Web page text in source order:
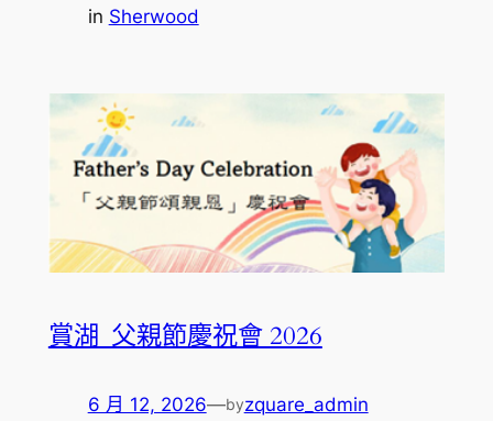
in Sherwood
賞湖_父親節慶祝會 2026
6 月 12, 2026—byzquare_admin